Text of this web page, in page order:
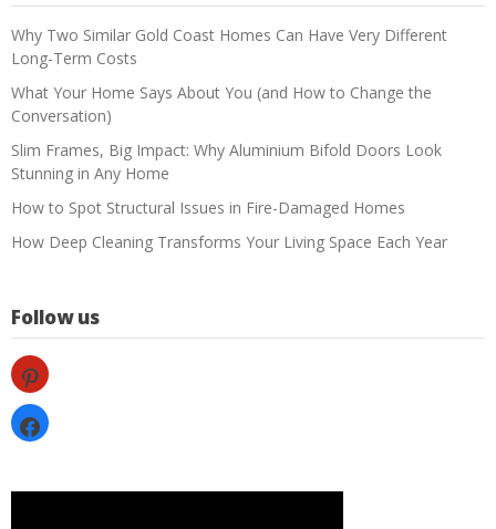
Why Two Similar Gold Coast Homes Can Have Very Different
Long-Term Costs
What Your Home Says About You (and How to Change the
Conversation)
Slim Frames, Big Impact: Why Aluminium Bifold Doors Look
Stunning in Any Home
How to Spot Structural Issues in Fire-Damaged Homes
How Deep Cleaning Transforms Your Living Space Each Year
Follow us
pinterest
facebook